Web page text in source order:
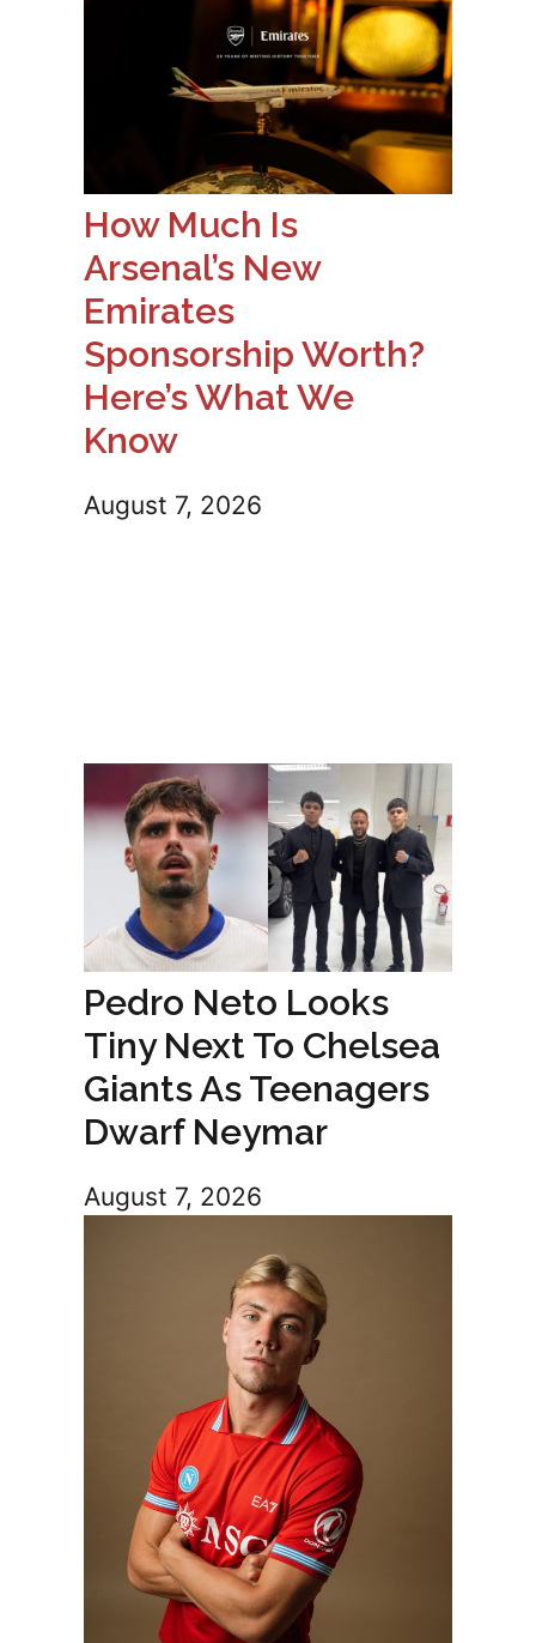
How Much Is
Arsenal’s New
Emirates
Sponsorship Worth?
Here’s What We
Know
August 7, 2026
Pedro Neto Looks
Tiny Next To Chelsea
Giants As Teenagers
Dwarf Neymar
August 7, 2026